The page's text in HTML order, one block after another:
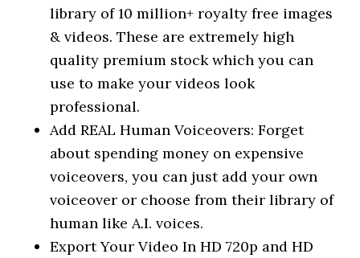
library of 10 million+ royalty free images
& videos. These are extremely high
quality premium stock which you can
use to make your videos look
professional.
Add REAL Human Voiceovers: Forget
about spending money on expensive
voiceovers, you can just add your own
voiceover or choose from their library of
human like A.I. voices.
Export Your Video In HD 720p and HD